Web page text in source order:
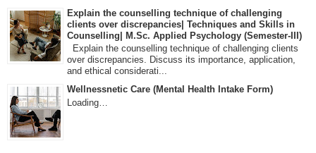
Explain the counselling technique of challenging
clients over discrepancies| Techniques and Skills in
Counselling| M.Sc. Applied Psychology (Semester-III)
Explain the counselling technique of challenging clients
over discrepancies. Discuss its importance, application,
and ethical considerati...
Wellnessnetic Care (Mental Health Intake Form)
Loading…